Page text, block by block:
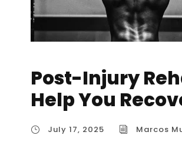
Post-Injury
Help You
July 17, 2025
Marcos